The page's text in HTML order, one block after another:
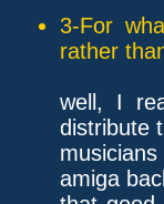
3-For
rather
well, I
distribute
amiga